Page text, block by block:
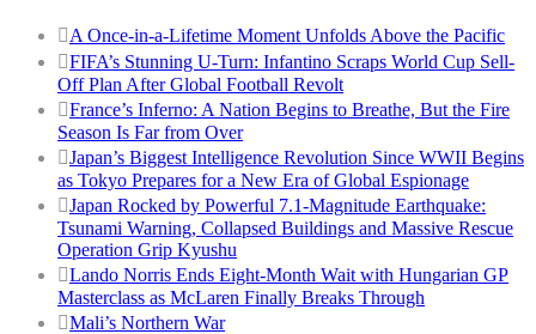
A Once-in-a-Lifetime Moment Unfolds Above the Pacific
FIFA’s Stunning U-Turn: Infantino Scraps World Cup Sell-
Off Plan After Global Football Revolt
France’s Inferno: A Nation Begins to Breathe, But the Fire
Season Is Far from Over
Japan’s Biggest Intelligence Revolution Since WWII Begins
as Tokyo Prepares for a New Era of Global Espionage
Japan Rocked by Powerful 7.1-Magnitude Earthquake:
Tsunami Warning, Collapsed Buildings and Massive Rescue
Operation Grip Kyushu
Lando Norris Ends Eight-Month Wait with Hungarian GP
Masterclass as McLaren Finally Breaks Through
Mali’s Northern War